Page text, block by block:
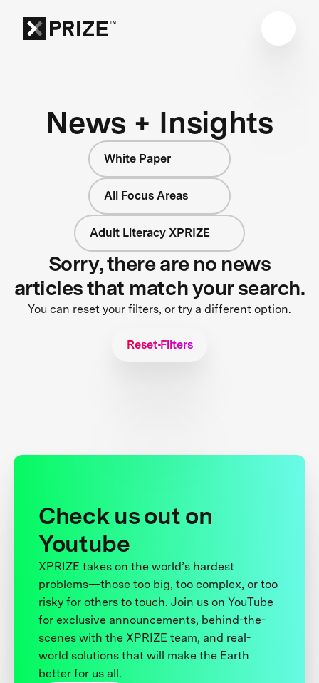
News + Insights
White Paper
All Focus Areas
Adult Literacy XPRIZE
Sorry, there are no news
articles that match your search.
You can reset your filters, or try a different option.
Reset Filters
Check us out on
Youtube
XPRIZE takes on the world’s hardest
problems—those too big, too complex, or too
risky for others to touch. Join us on YouTube
for exclusive announcements, behind-the-
scenes with the XPRIZE team, and real-
world solutions that will make the Earth
better for us all.